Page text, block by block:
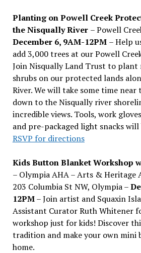
Planting on Powell Creek
the Nisqually River – Powell
December 6, 9AM-12PM – Help
add 3,000 trees at our Powell
Join Nisqually Land Trust to
shrubs on our protected lands
River. We will take some time near
down to the Nisqually river
incredible views. Tools, work
and pre-packaged light snacks will
RSVP for directions
Kids Button Blanket Workshop
– Olympia AHA – Arts & Heritage
203 Columbia St NW, Olympia –
12PM– Join artist and Squaxin
Assistant Curator Ruth Whitener
workshop just for kids! Discover
tradition and make your own mini
home.